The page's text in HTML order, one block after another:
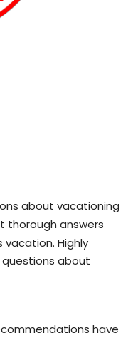
about vacationing
thorough answers
vacation. Highly
about
have